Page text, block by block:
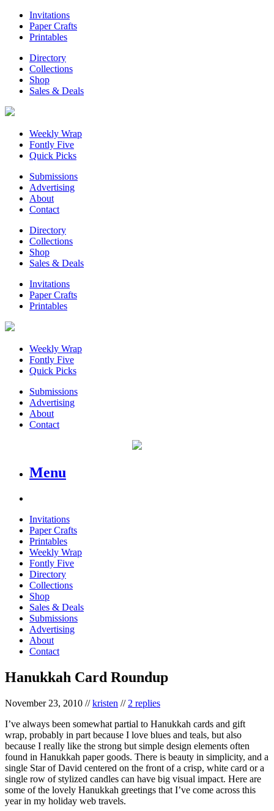
Invitations
Paper Crafts
Printables
Directory
Collections
Shop
Sales & Deals
Weekly Wrap
Fontly Five
Quick Picks
Submissions
Advertising
About
Contact
Directory
Collections
Shop
Sales & Deals
Invitations
Paper Crafts
Printables
Weekly Wrap
Fontly Five
Quick Picks
Submissions
Advertising
About
Contact
Menu
Invitations
Paper Crafts
Printables
Weekly Wrap
Fontly Five
Directory
Collections
Shop
Sales & Deals
Submissions
Advertising
About
Contact
Hanukkah Card Roundup
November 23, 2010 //kristen // 2 replies
I’ve always been somewhat partial to Hanukkah cards and gift
wrap, probably in part because I love blues and teals, but also
because I really like the strong but simple design elements often
found in Hanukkah paper goods. There is beauty in simplicity, and a
single Star of David centered on the front of a crisp, white card or a
single row of stylized candles can have big visual impact. Here are
some of the lovely Hanukkah greetings that I’ve come across this
year in my holiday web travels.